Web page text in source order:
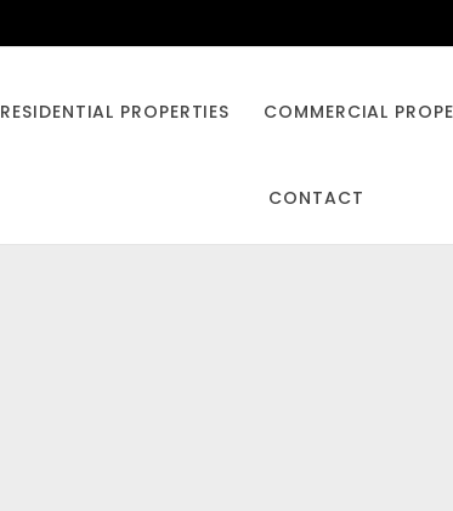
RESIDENTIAL PROPERTIES COMMERCIAL
CONTACT